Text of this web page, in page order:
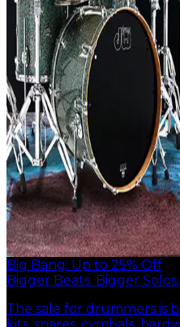
Big Bang: Up to 25% Off
Bigger Beats. Bigger Solos.
The sale for drummers is